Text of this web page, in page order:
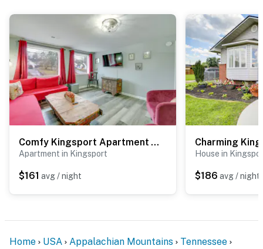
Comfy Kingsport Apartment - Walk to Brewery!
Apartment in Kingsport
$161 avg / night
House in
$186 avg / night
Home USA Appalachian Mountains
Tennessee